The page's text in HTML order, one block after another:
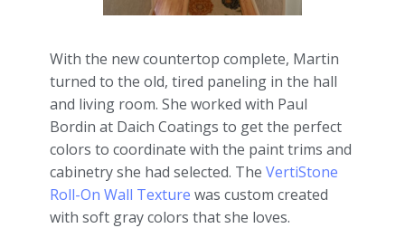
With the new countertop complete, Martin
turned to the old, tired paneling in the hall
and living room. She worked with Paul
Bordin at Daich Coatings to get the perfect
colors to coordinate with the paint trims and
cabinetry she had selected. The VertiStone
Roll-On Wall Texture was custom created
with soft gray colors that she loves.